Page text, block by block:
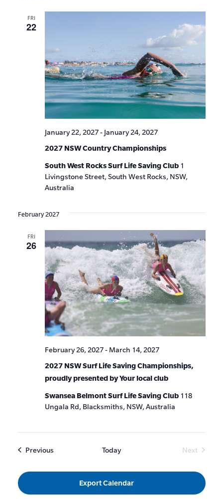
FRI
22
2027 NSW Country Championships
January 22, 2027- January 24, 2027
South West Rocks Surf Life Saving Club 1
Livingstone Street, South West Rocks, NSW,
Australia
February 2027
FRI
26
2027 NSW Surf Life Saving Championships,
proudly presented by Your local club
February 26, 2027- March 14, 2027
Swansea Belmont Surf Life Saving Club 118
Ungala Rd, Blacksmiths, NSW, Australia
PreviousEvents Today
Next
Export Calendar